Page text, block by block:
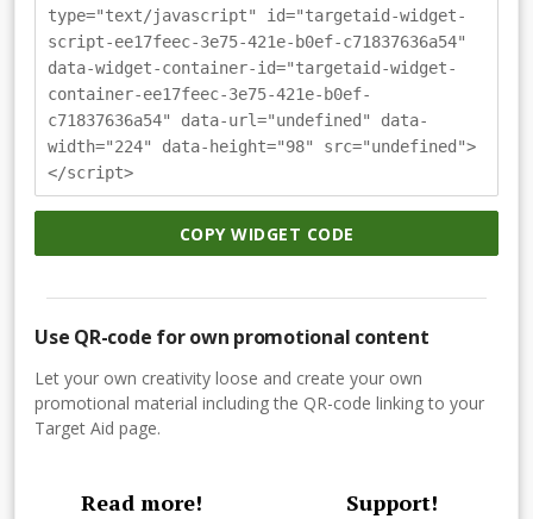
type="text/javascript" id="targetaid-widget-
script-ee17feec-3e75-421e-b0ef-c71837636a54"
data-widget-container-id="targetaid-widget-
container-ee17feec-3e75-421e-b0ef-
c71837636a54" data-url="undefined" data-
width="224" data-height="98" src="undefined">
</script>
COPY WIDGET CODE
Use QR-code for own promotional content
Let your own creativity loose and create your own
promotional material including the QR-code linking to your
Target Aid page.
Read more! Support!